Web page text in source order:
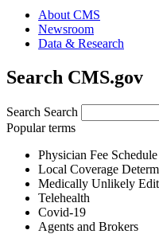
About CMS
Newsroom
Data & Research
Search CMS.gov
Search Search
Popular terms
Physician Fee Schedule
Local Coverage
Medically Unlikely
Telehealth
Covid-19
Agents and Brokers